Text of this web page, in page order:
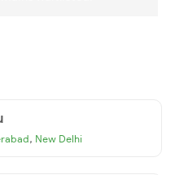
, New Delhi